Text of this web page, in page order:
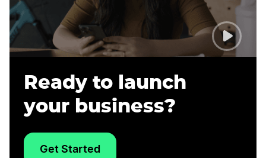
Ready to launch
your business?
Get Started